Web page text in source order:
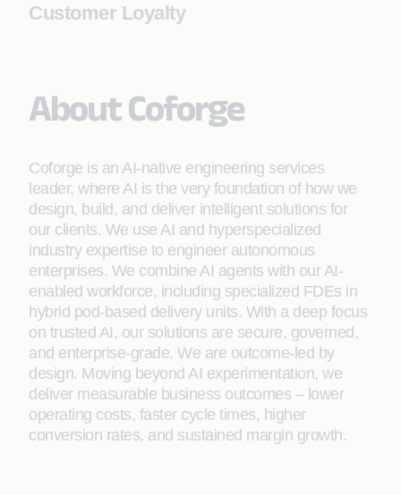
Customer Loyalty
About Coforge
Coforge is an AI-native engineering services
leader, where AI is the very foundation of how we
design, build, and deliver intelligent solutions for
our clients. We use AI and hyperspecialized
industry expertise to engineer autonomous
enterprises. We combine AI agents with our AI-
enabled workforce, including specialized FDEs in
hybrid pod-based delivery units. With a deep focus
on trusted AI, our solutions are secure, governed,
and enterprise-grade. We are outcome-led by
design. Moving beyond AI experimentation, we
deliver measurable business outcomes – lower
operating costs, faster cycle times, higher
conversion rates, and sustained margin growth.